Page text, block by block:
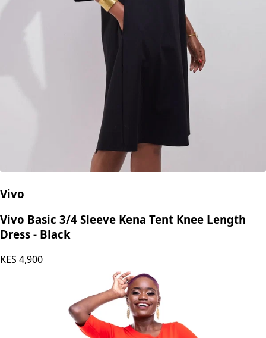
Vivo
Vivo Basic 3/4 Sleeve Kena Tent Knee Length
Dress - Black
KES 4,900